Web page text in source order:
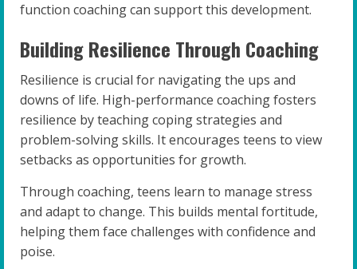
function coaching can support this development.
Building Resilience Through Coaching
Resilience is crucial for navigating the ups and
downs of life. High-performance coaching fosters
resilience by teaching coping strategies and
problem-solving skills. It encourages teens to view
setbacks as opportunities for growth.
Through coaching, teens learn to manage stress
and adapt to change. This builds mental fortitude,
helping them face challenges with confidence and
poise.